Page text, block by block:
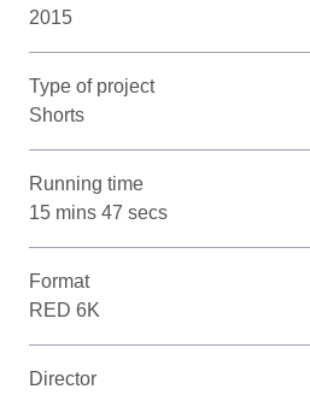
2015
Type of project
Shorts
Running time
15 mins 47 secs
Format
RED 6K
Director